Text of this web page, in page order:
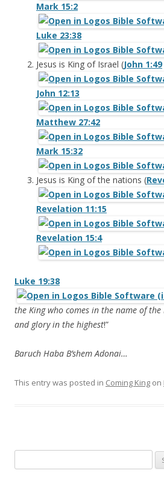
Mark 15:2
Luke 23:38
Jesus is King of Israel (John 1:49
John 12:13
Matthew 27:42
Mark 15:32
Jesus is King of the nations (
Revelation 11:15
Revelation 15:4
Luke 19:38
the King who comes in the name of the
and glory in the highest!”
Baruch Haba B’shem Adonai…
This entry was posted in Coming King on
for: